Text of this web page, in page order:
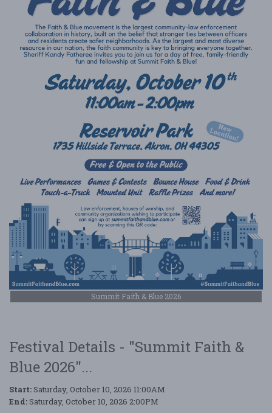
Summit Faith & Blue 2026
Festival Details - "Summit Faith &
Blue 2026"...
Start: Saturday, October 10, 2026 11:00AM
End: Saturday, October 10, 2026 2:00PM